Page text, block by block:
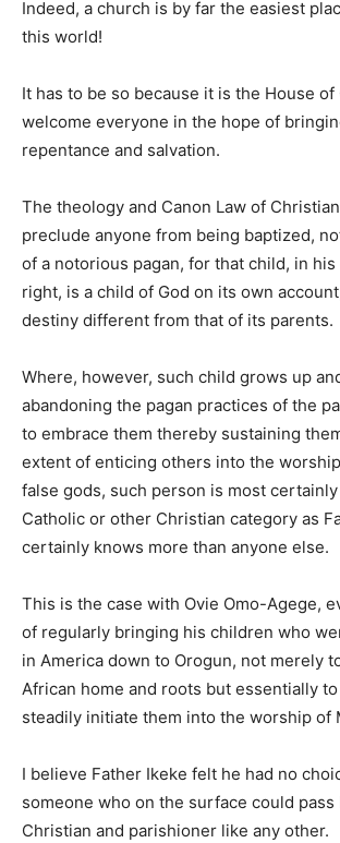
Indeed, a church is by far the easiest
this world!
It has to be so because it is the House of
welcome everyone in the hope of
repentance and salvation.
The theology and Canon Law of
preclude anyone from being baptized,
of a notorious pagan, for that child, in
right, is a child of God on its own
destiny different from that of its parents.
Where, however, such child grows up
abandoning the pagan practices of the
to embrace them thereby sustaining
extent of enticing others into the
false gods, such person is most
Catholic or other Christian category as
certainly knows more than anyone else.
This is the case with Ovie Omo-Agege,
of regularly bringing his children who
in America down to Orogun, not merely
African home and roots but essentially
steadily initiate them into the worship of
I believe Father Ikeke felt he had no
someone who on the surface could pass
Christian and parishioner like any other.